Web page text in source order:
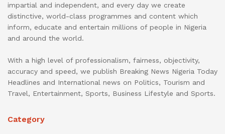
impartial and independent, and every day we create
distinctive, world-class programmes and content which
inform, educate and entertain millions of people in Nigeria
and around the world.
With a high level of professionalism, fairness, objectivity,
accuracy and speed, we publish Breaking News Nigeria Today
Headlines and International news on Politics, Tourism and
Travel, Entertainment, Sports, Business Lifestyle and Sports.
Category